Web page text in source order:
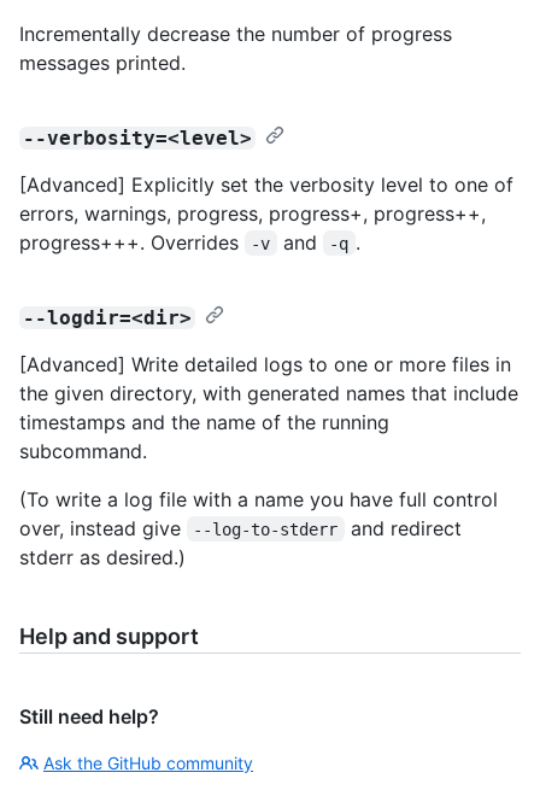
Incrementally decrease the number of progress
messages printed.
--verbosity=<level>
[Advanced] Explicitly set the verbosity level to one of
errors, warnings, progress, progress+, progress++,
progress+++. Overrides
-v and -q .
--logdir=<dir>
[Advanced] Write detailed logs to one or more files in
the given directory, with generated names that include
timestamps and the name of the running
subcommand.
(To write a log file with a name you have full control
over, instead give
--log-to-stderr
and redirect
stderr as desired.)
Help and support
Still need help?
Ask the GitHub community